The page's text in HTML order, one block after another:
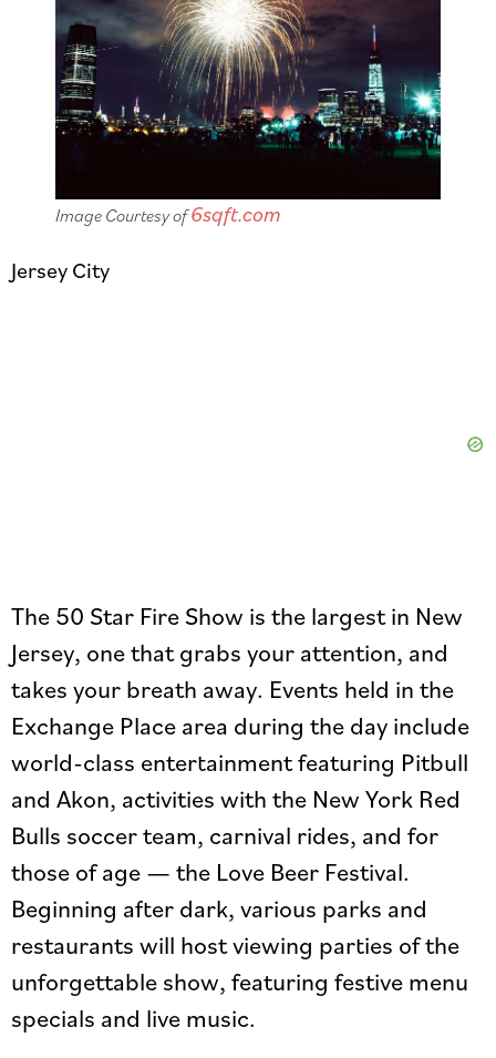
Image Courtesy of6sqft.com
Jersey City
The 50 Star Fire Show is the largest in New
Jersey, one that grabs your attention, and
takes your breath away. Events held in the
Exchange Place area during the day include
world-class entertainment featuring Pitbull
and Akon, activities with the New York Red
Bulls soccer team, carnival rides, and for
those of age — the Love Beer Festival.
Beginning after dark, various parks and
restaurants will host viewing parties of the
unforgettable show, featuring festive menu
specials and live music.